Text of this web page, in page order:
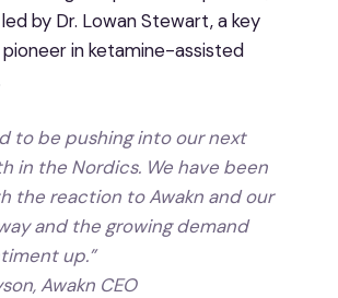
by Dr. Lowan Stewart, a key
in ketamine-assisted
to be pushing into our next
in the Nordics. We have been
the reaction to Awakn and our
and the growing demand
up.”
Awakn CEO